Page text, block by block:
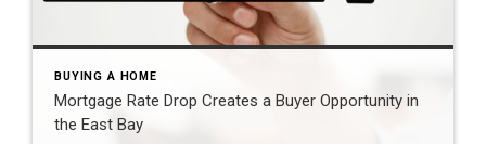
BUYING A HOME
Mortgage Rate Drop Creates a Buyer Opportunity in
the East Bay